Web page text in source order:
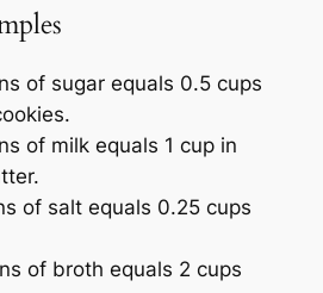
of sugar equals 0.5 cups
of milk equals 1 cup in
of salt equals 0.25 cups
of broth equals 2 cups